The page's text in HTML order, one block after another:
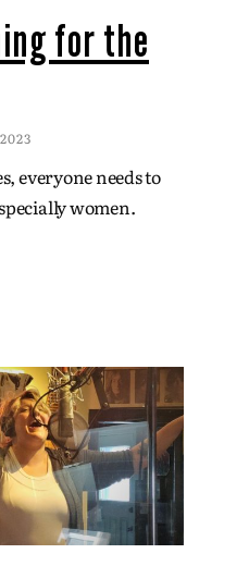
for the
everyone needs to
women.